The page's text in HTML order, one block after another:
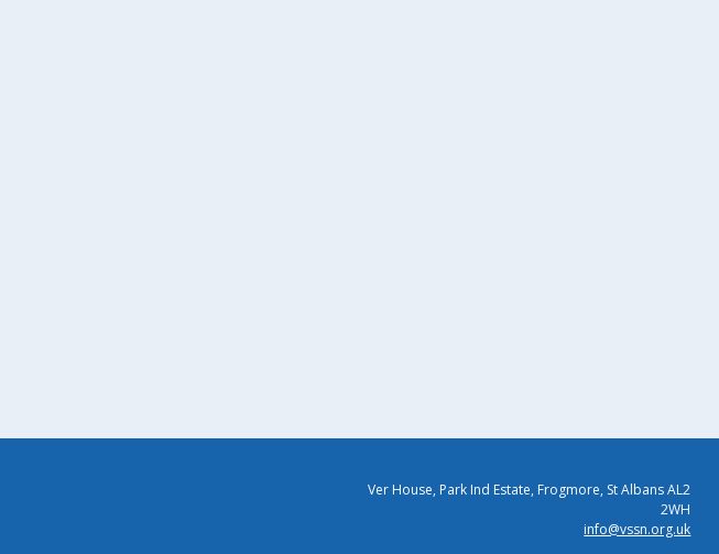
Ver House, Park Ind Estate, Frogmore, St Albans AL2
2WH
info@vssn.org.uk